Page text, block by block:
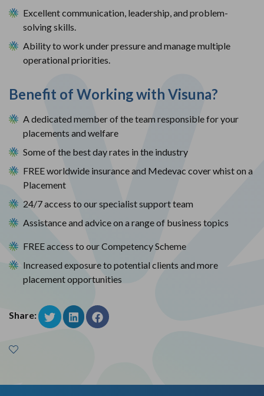
Excellent communication, leadership, and problem-
solving skills.
Ability to work under pressure and manage multiple
operational priorities.
Benefit of Working with Visuna?
A dedicated member of the team responsible for your
placements and welfare
Some of the best day rates in the industry
FREE worldwide insurance and Medevac cover whist on a
Placement
24/7 access to our specialist support team
Assistance and advice on a range of business topics
FREE access to our Competency Scheme
Increased exposure to potential clients and more
placement opportunities
Share: